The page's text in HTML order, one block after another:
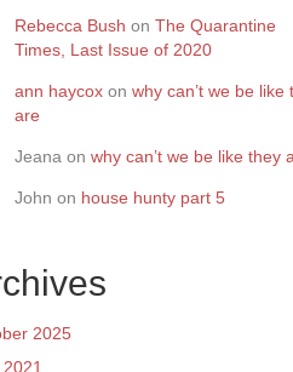
Rebecca Bush on The Quarantine
Times, Last Issue of 2020
ann haycox on why can’t we be like
are
Jeana on why can’t we be like they
John on house hunty part 5
2025